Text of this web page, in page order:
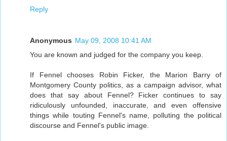
Reply
Anonymous May 09, 2008 10:41 AM
You are known and judged for the company you keep.
If Fennel chooses Robin Ficker, the Marion Barry of
Montgomery County politics, as a campaign advisor, what
does that say about Fennel? Ficker continues to say
ridiculously unfounded, inaccurate, and even offensive
things while touting Fennel's name, polluting the political
discourse and Fennel's public image.